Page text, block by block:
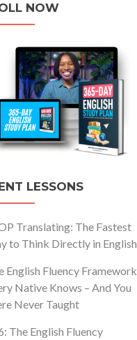
NOW
LESSONS
Translating: The Fastest
to Think Directly in English
English Fluency Framework
Native Knows – And You
Never Taught
The English Fluency